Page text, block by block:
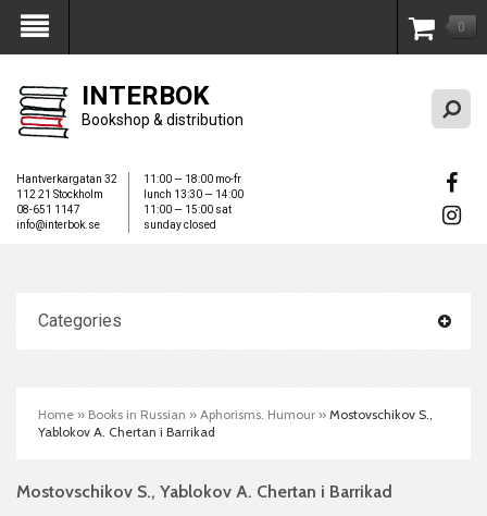
My Account 0
INTERBOK
Bookshop & distribution
Hantverkargatan 32
112 21 Stockholm
08-651 1147
info@interbok.se
11:00 — 18:00 mo-fr
lunch 13:30 — 14:00
11:00 — 15:00 sat
sunday closed
Categories
Home » Books in Russian » Aphorisms. Humour » Mostovschikov S.,
Yablokov A. Chertan i Barrikad
Mostovschikov S., Yablokov A. Chertan i Barrikad